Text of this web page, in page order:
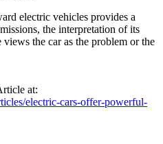
electric vehicles provides a
the interpretation of its
views the car as the problem or the
at:
electric-cars-offer-powerful-